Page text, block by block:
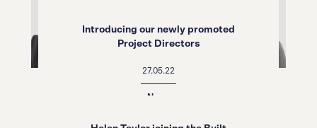
Introducing our newly promoted
Project Directors
27.05.22
News